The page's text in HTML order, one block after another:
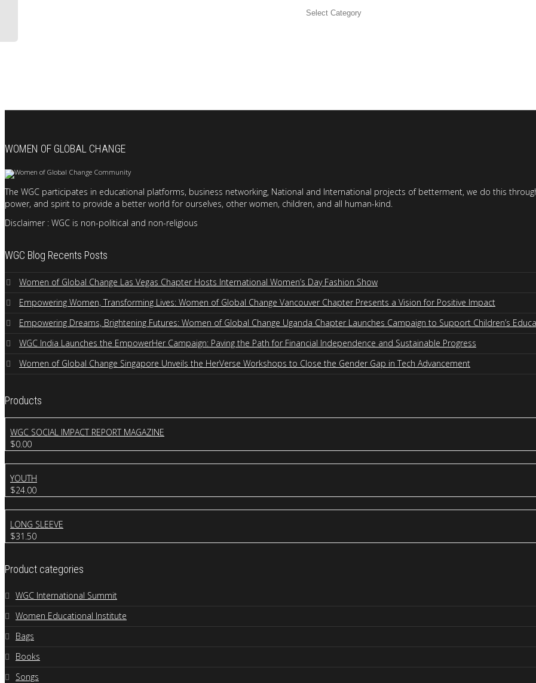
Categories
WOMEN OF GLOBAL CHANGE
The WGC participates in educational platforms, business networking, National and International projects of betterment, we do this
power, and spirit to provide a better world for ourselves, other women, children, and all human-kind.
Disclaimer : WGC is non-political and non-religious
WGC Blog Recents Posts
Women of Global Change Las Vegas Chapter Hosts International Women’s Day Fashion Show
Empowering Women, Transforming Lives: Women of Global Change Vancouver Chapter Presents a Vision for Positive Impact
Empowering Dreams, Brightening Futures: Women of Global Change Uganda Chapter Launches Campaign to Support Children’s
WGC India Launches the EmpowerHer Campaign: Paving the Path for Financial Independence and Sustainable Progress
Women of Global Change Singapore Unveils the HerVerse Workshops to Close the Gender Gap in Tech Advancement
Products
WGC SOCIAL IMPACT REPORT MAGAZINE
$0.00
YOUTH
$24.00
LONG SLEEVE
$31.50
Product categories
WGC International Summit
Women Educational Institute
Bags
Books
Songs